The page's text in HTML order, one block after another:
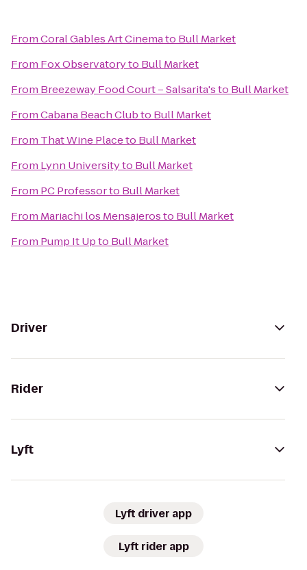
FromCoral Gables Art Cinemato Bull Market
From Fox Observatoryto Bull Market
From Breezeway Food Court – Salsarita'sto Bull Market
FromCabana Beach Clubto Bull Market
From That Wine Placeto Bull Market
From Lynn Universityto Bull Market
From PC Professorto Bull Market
From Mariachi los Mensajerosto Bull Market
From Pump It Upto Bull Market
Driver
Rider
Lyft
Lyft driver app
Lyft rider app